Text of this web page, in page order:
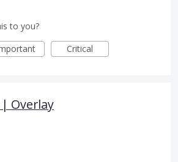
to you?
Critical
Overlay